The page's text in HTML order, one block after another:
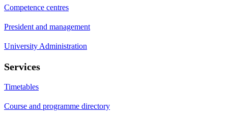
Competence centres
President and management
University Administration
Services
Timetables
Course and programme directory